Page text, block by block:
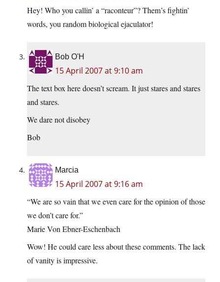
Hey! Who you callin’ a “raconteur”? Them’s fightin’
words, you random biological ejaculator!
Bob O'H
15 April 2007 at 9:10 am
The text box here doesn’t scream. It just stares and stares
and stares.
We dare not disobey
Bob
Marcia
15 April 2007 at 9:16 am
“We are so vain that we even care for the opinion of those
we don’t care for.”
Marie Von Ebner-Eschenbach
Wow! He could care less about these comments. The lack
of vanity is impressive.